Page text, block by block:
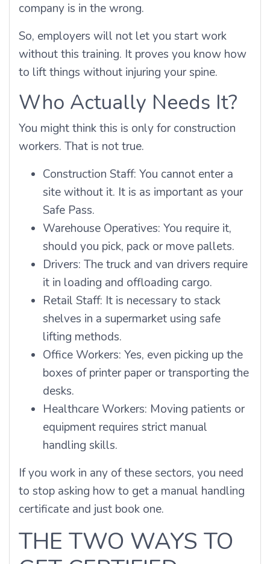
company is in the wrong.
So, employers will not let you start work
without this training. It proves you know how
to lift things without injuring your spine.
Who Actually Needs It?
You might think this is only for construction
workers. That is not true.
Construction Staff: You cannot enter a
site without it. It is as important as your
Safe Pass.
Warehouse Operatives: You require it,
should you pick, pack or move pallets.
Drivers: The truck and van drivers require
it in loading and offloading cargo.
Retail Staff: It is necessary to stack
shelves in a supermarket using safe
lifting methods.
Office Workers: Yes, even picking up the
boxes of printer paper or transporting the
desks.
Healthcare Workers: Moving patients or
equipment requires strict manual
handling skills.
If you work in any of these sectors, you need
to stop asking how to get a manual handling
certificate and just book one.
THE TWO WAYS TO